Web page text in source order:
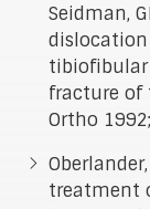
Seidman,
fracture of
Ortho
treatment